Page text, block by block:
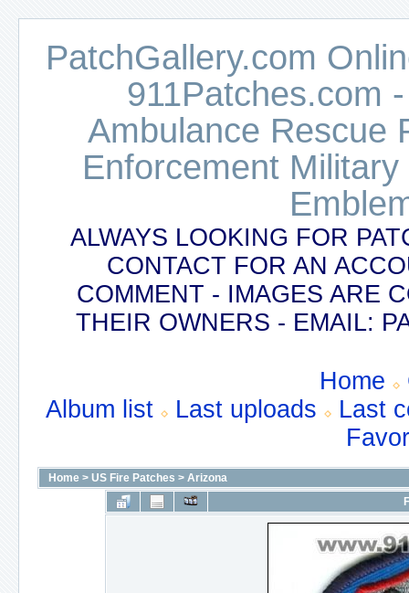
PatchGallery.com
911Patches.com
Ambulance Rescue
Enforcement
ALWAYS LOOKING FOR
CONTACT FOR AN
COMMENT - IMAGES ARE
THEIR OWNERS - EMAIL:
Home
Album list
Last uploads
Last
Home > US Fire Patches > Arizona